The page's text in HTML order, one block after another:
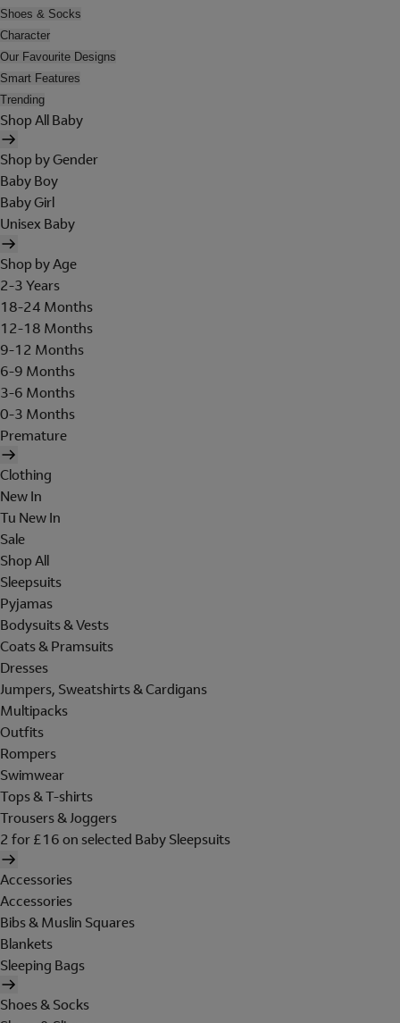
Shoes & Socks
Character
Our Favourite Designs
Smart Features
Trending
Shop All Baby
Shop by Gender
Baby Boy
Baby Girl
Unisex Baby
Shop by Age
2-3 Years
18-24 Months
12-18 Months
9-12 Months
6-9 Months
3-6 Months
0-3 Months
Premature
Clothing
New In
Tu New In
Sale
Shop All
Sleepsuits
Pyjamas
Bodysuits & Vests
Coats & Pramsuits
Dresses
Jumpers, Sweatshirts & Cardigans
Multipacks
Outfits
Rompers
Swimwear
Tops & T-shirts
Trousers & Joggers
2 for £16 on selected Baby Sleepsuits
Accessories
Accessories
Bibs & Muslin Squares
Blankets
Sleeping Bags
Shoes & Socks